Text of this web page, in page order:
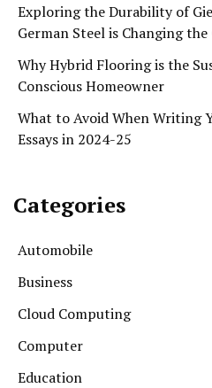
Exploring the Durability of
German Steel is Changing
Why Hybrid Flooring is the
Conscious Homeowner
What to Avoid When Writing
Essays in 2024-25
Categories
Automobile
Business
Cloud Computing
Computer
Education